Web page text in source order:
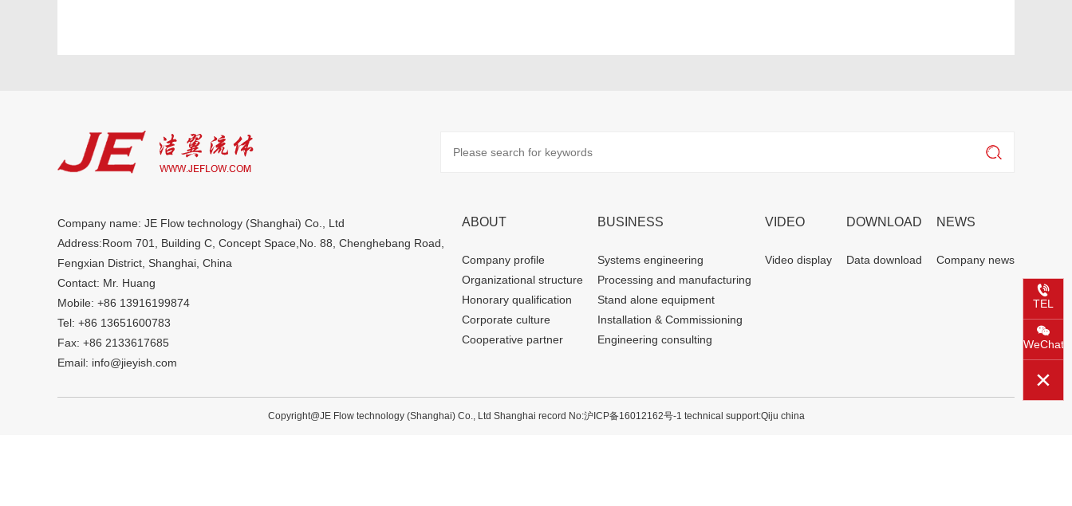
Company name: JE Flow technology (Shanghai) Co., Ltd
Address:Room 701, Building C, Concept Space,No. 88, Chenghebang Road,
Fengxian District, Shanghai, China
Contact: Mr. Huang
Mobile: +86 13916199874
Tel: +86 13651600783
Fax: +86 2133617685
Email: info@jieyish.com
ABOUT
Company profile
Organizational structure
Honorary qualification
Corporate culture
Cooperative partner
BUSINESS
Systems engineering
Processing and manufacturing
Stand alone equipment
Installation & Commissioning
Engineering consulting
VIDEO
Video display
DOWNLOAD
Data download
NEWS
Company news
Copyright@JE Flow technology (Shanghai) Co., Ltd Shanghai record No:沪ICP备16012162号-1 technical support:Qiju china
TEL
WeChat